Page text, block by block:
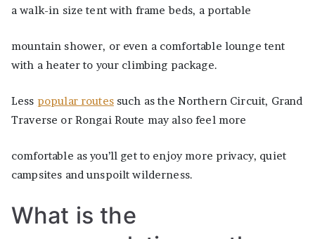
a walk-in size tent with frame beds, a portable
mountain shower, or even a comfortable lounge tent
with a heater to your climbing package.
Less popular routessuch as the Northern Circuit, Grand
Traverse or Rongai Route may also feel more
comfortable as you’ll get to enjoy more privacy, quiet
campsites and unspoilt wilderness.
What is the